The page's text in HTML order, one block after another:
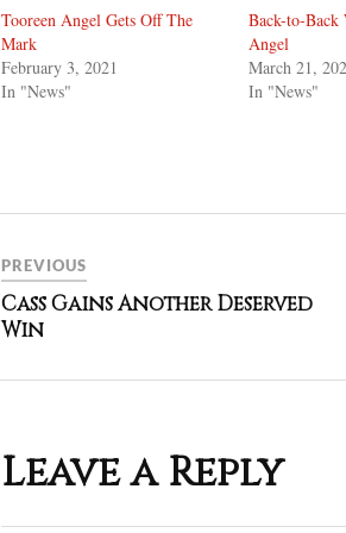
Tooreen Angel Gets Off The
Mark
February 3, 2021
In "News"
Back-to-Back
Angel
March 21,
In "News"
PREVIOUS
Cass Gains Another Deserved
Win
Leave a Reply